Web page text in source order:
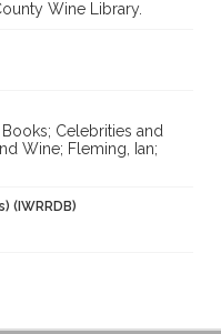
Wine Library.
Celebrities and
Wine; Fleming, Ian;
(IWRRDB)